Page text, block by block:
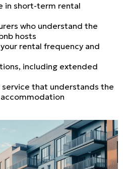
in short-term rental
who understand the
hosts
rental frequency and
including extended
that understands the